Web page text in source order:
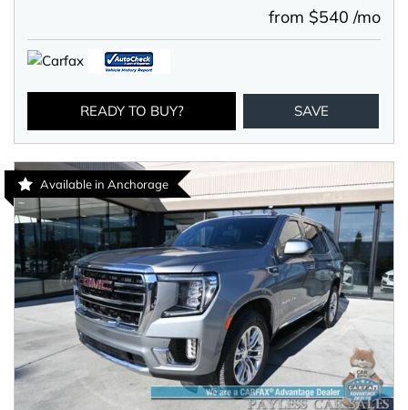
from $540 /mo
READY TO BUY? SAVE
Available in Anchorage